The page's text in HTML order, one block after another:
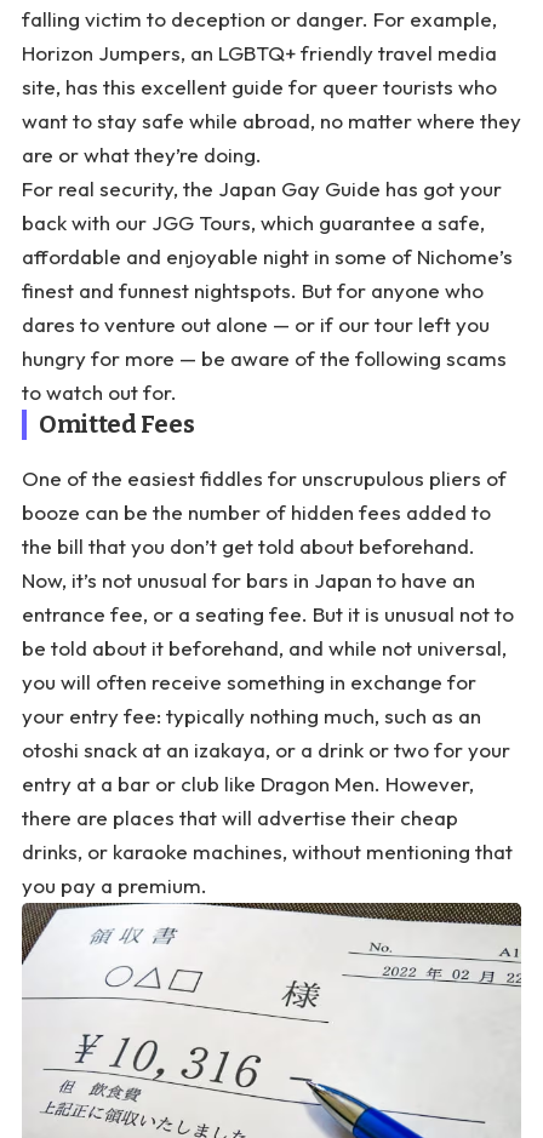
falling victim to deception or danger. For example,
Horizon Jumpers, an LGBTQ+ friendly travel media
site, has this excellent guide for queer tourists who
want to stay safe while abroad, no matter where they
are or what they’re doing.
For real security, the Japan Gay Guide has got your
back with our JGG Tours, which guarantee a safe,
affordable and enjoyable night in some of Nichome’s
finest and funnest nightspots. But for anyone who
dares to venture out alone — or if our tour left you
hungry for more — be aware of the following scams
to watch out for.
Omitted Fees
One of the easiest fiddles for unscrupulous pliers of
booze can be the number of hidden fees added to
the bill that you don’t get told about beforehand.
Now, it’s not unusual for bars in Japan to have an
entrance fee, or a seating fee. But it is unusual not to
be told about it beforehand, and while not universal,
you will often receive something in exchange for
your entry fee: typically nothing much, such as an
otoshi snack at an izakaya, or a drink or two for your
entry at a bar or club like Dragon Men. However,
there are places that will advertise their cheap
drinks, or karaoke machines, without mentioning that
you pay a premium.